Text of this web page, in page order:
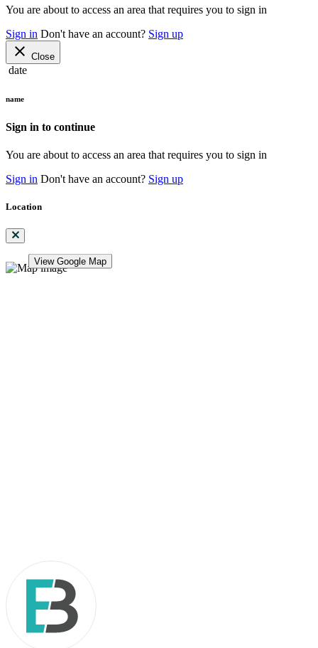
You are about to access an area that requires you to sign in
Sign in Don't have an account? Sign up
close Close
date
name
Sign in to continue
You are about to access an area that requires you to sign in
Sign in Don't have an account? Sign up
Location
View Google Map